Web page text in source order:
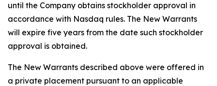
until the Company obtains stockholder approval in
accordance with Nasdaq rules. The New Warrants
will expire five years from the date such stockholder
approval is obtained.
The New Warrants described above were offered in
a private placement pursuant to an applicable